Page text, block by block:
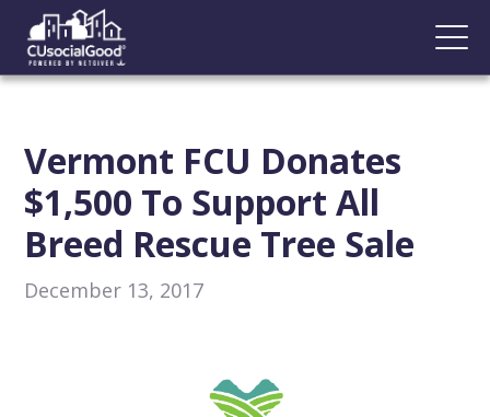
Vermont FCU Donates
$1,500 To Support All
Breed Rescue Tree Sale
December 13, 2017